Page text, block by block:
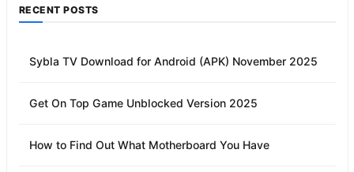
RECENT POSTS
Sybla TV Download for Android (APK) November 2025
Get On Top Game Unblocked Version 2025
How to Find Out What Motherboard You Have